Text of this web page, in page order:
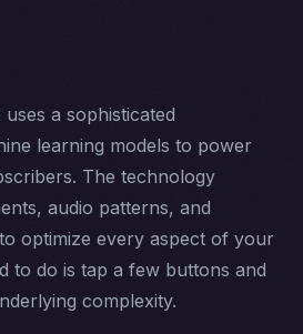
a sophisticated
learning models to power
The technology
audio patterns, and
optimize every aspect of your
to do is tap a few buttons and
complexity.